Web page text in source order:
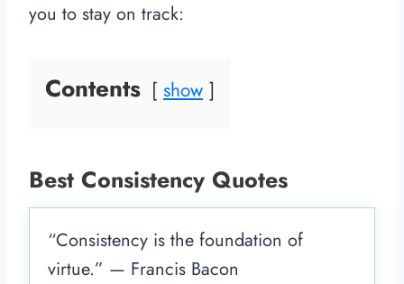
you to stay on track:
Contents show
Best Consistency Quotes
“Consistency is the foundation of
virtue.” — Francis Bacon